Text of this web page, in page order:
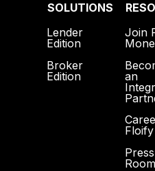
SOLUTIONS
Lender
Edition
Broker
Edition
Join
an
Floify
Press
Room